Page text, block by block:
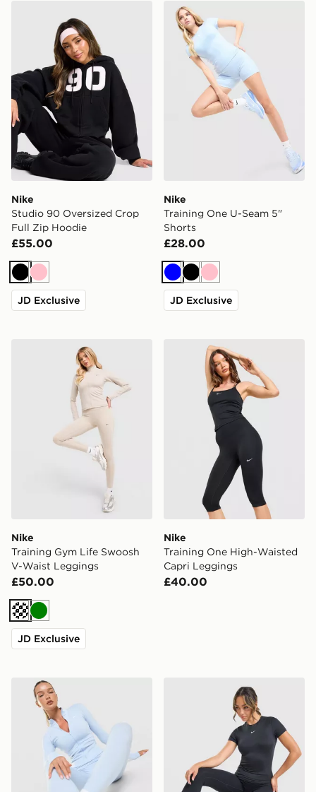
Nike Studio 90 Oversized Crop Full Zip Hoodie
Nike
Studio 90 Oversized Crop
Full Zip Hoodie
£55.00
Black
Pink
JD Exclusive
Nike Training One U-Seam
Nike
Training One U-Seam 5"
Shorts
£28.00
BlueBlack
Pink
JD Exclusive
Nike Training Gym Life Swoosh V-Waist Leggings
Nike
Training Gym Life Swoosh
V-Waist Leggings
£50.00
CreamGreen
JD Exclusive
Nike Training One High-
Nike
Training One High-Waisted
Capri Leggings
£40.00
Nike Training One Full Zip JacketNike Training One Short